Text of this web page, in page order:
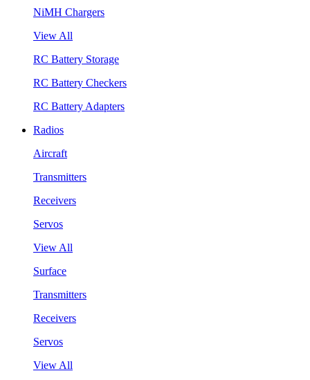
NiMH Chargers
View All
RC Battery Storage
RC Battery Checkers
RC Battery Adapters
Radios
Aircraft
Transmitters
Receivers
Servos
View All
Surface
Transmitters
Receivers
Servos
View All